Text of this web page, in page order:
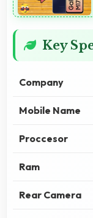
Key
Company
Mobile Name
Proccesor
Ram
Rear Camera